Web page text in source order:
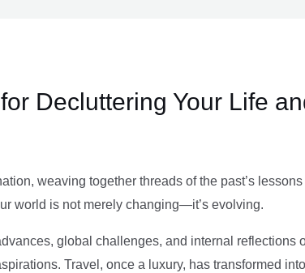
Decluttering Your Life
weaving together threads of the past’s
world is not merely changing—it’s evolving.
global challenges, and internal reflections
Travel, once a luxury, has transformed